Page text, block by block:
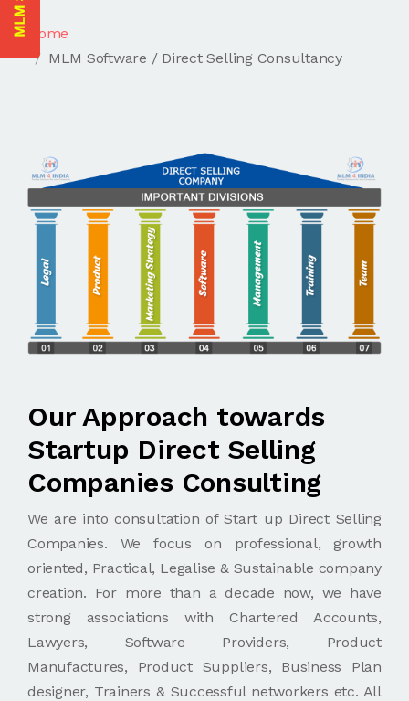
Home
MLM Software / Direct Selling Consultancy
Our Approach towards
Startup Direct Selling
Companies Consulting
We are into consultation of Start up Direct Selling
Companies. We focus on professional, growth
oriented, Practical, Legalise & Sustainable company
creation. For more than a decade now, we have
strong associations with Chartered Accounts,
Lawyers, Software Providers, Product
Manufactures, Product Suppliers, Business Plan
designer, Trainers & Successful networkers etc. All